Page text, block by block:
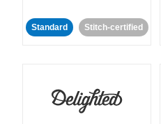
Standard Stitch-certified